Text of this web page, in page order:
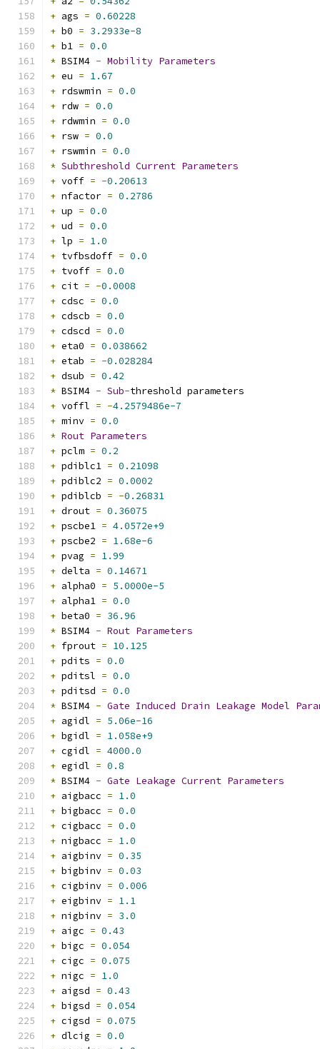
+ ags = 0.60228
+ b0 = 3.2933e-8
+ b1 = 0.0
* BSIM4 - Mobility Parameters
+ eu = 1.67
+ rdswmin = 0.0
+ rdw = 0.0
+ rdwmin = 0.0
+ rsw = 0.0
+ rswmin = 0.0
* Subthreshold Current Parameters
+ voff = -0.20613
+ nfactor = 0.2786
+ up = 0.0
+ ud = 0.0
+ lp = 1.0
+ tvfbsdoff = 0.0
+ tvoff = 0.0
+ cit = -0.0008
+ cdsc = 0.0
+ cdscb = 0.0
+ cdscd = 0.0
+ eta0 = 0.038662
+ etab = -0.028284
+ dsub = 0.42
* BSIM4 - Sub-threshold parameters
+ voffl = -4.2579486e-7
+ minv = 0.0
* Rout Parameters
+ pclm = 0.2
+ pdiblc1 = 0.21098
+ pdiblc2 = 0.0002
+ pdiblcb = -0.26831
+ drout = 0.36075
+ pscbe1 = 4.0572e+9
+ pscbe2 = 1.68e-6
+ pvag = 1.99
+ delta = 0.14671
+ alpha0 = 5.0000e-5
+ alpha1 = 0.0
+ beta0 = 36.96
* BSIM4 - Rout Parameters
+ fprout = 10.125
+ pdits = 0.0
+ pditsl = 0.0
+ pditsd = 0.0
* BSIM4 - Gate Induced Drain Leakage Model
+ agidl = 5.06e-16
+ bgidl = 1.058e+9
+ cgidl = 4000.0
+ egidl = 0.8
* BSIM4 - Gate Leakage Current Parameters
+ aigbacc = 1.0
+ bigbacc = 0.0
+ cigbacc = 0.0
+ nigbacc = 1.0
+ aigbinv = 0.35
+ bigbinv = 0.03
+ cigbinv = 0.006
+ eigbinv = 1.1
+ nigbinv = 3.0
+ aigc = 0.43
+ bigc = 0.054
+ cigc = 0.075
+ nigc = 1.0
+ aigsd = 0.43
+ bigsd = 0.054
+ cigsd = 0.075
+ dlcig = 0.0